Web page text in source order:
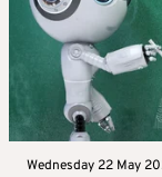
Wednesday 22 May